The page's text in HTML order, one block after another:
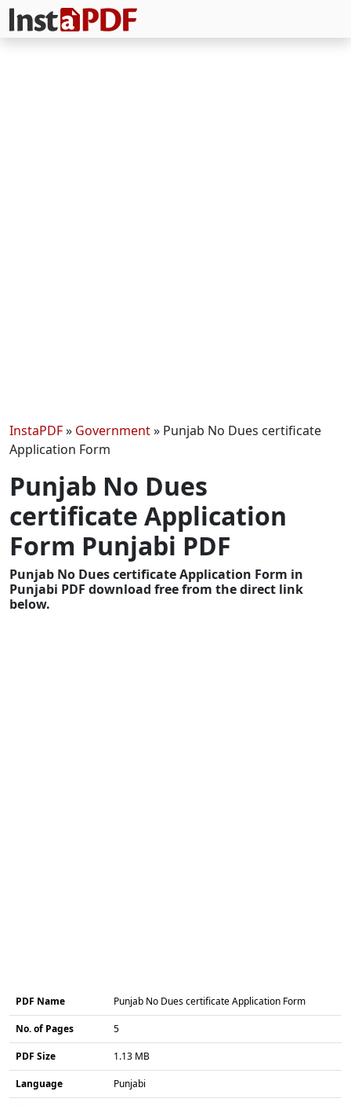
InstaPDF» Government» Punjab No Dues certificate
Application Form
Punjab No Dues
certificate Application
Form Punjabi PDF
Punjab No Dues certificate Application Form in
Punjabi PDF download free from the direct link
below.
PDF Name Punjab No Dues certificate Application Form
No. of Pages 5
PDF Size 1.13 MB
Language Punjabi